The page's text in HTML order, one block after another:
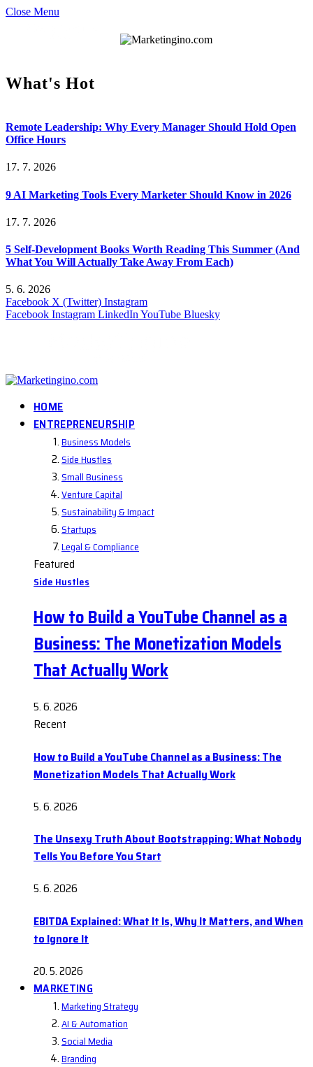
Close Menu
What's Hot
Remote Leadership: Why Every Manager Should Hold Open
Office Hours
17. 7. 2026
9 AI Marketing Tools Every Marketer Should Know in 2026
17. 7. 2026
5 Self-Development Books Worth Reading This Summer (And
What You Will Actually Take Away From Each)
5. 6. 2026
Facebook X (Twitter) Instagram
Facebook Instagram LinkedInYouTube Bluesky
HOME
ENTREPRENEURSHIP
Business Models
Side Hustles
Small Business
Venture Capital
Sustainability & Impact
Startups
Legal & Compliance
Featured
Side Hustles
How to Build a YouTube Channel as a
Business: The Monetization Models
That Actually Work
5. 6. 2026
Recent
How to Build a YouTube Channel as a Business: The
Monetization Models That Actually Work
5. 6. 2026
The Unsexy Truth About Bootstrapping: What Nobody
Tells You Before You Start
5. 6. 2026
EBITDA Explained: What It Is, Why It Matters, and When
to Ignore It
20. 5. 2026
MARKETING
Marketing Strategy
AI & Automation
Social Media
Branding